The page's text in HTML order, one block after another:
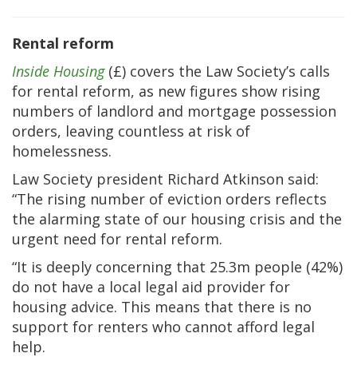
Rental reform
Inside Housing(£) covers the Law Society’s calls
for rental reform, as new figures show rising
numbers of landlord and mortgage possession
orders, leaving countless at risk of
homelessness.
Law Society president Richard Atkinson said:
“The rising number of eviction orders reflects
the alarming state of our housing crisis and the
urgent need for rental reform.
“It is deeply concerning that 25.3m people (42%)
do not have a local legal aid provider for
housing advice. This means that there is no
support for renters who cannot afford legal
help.